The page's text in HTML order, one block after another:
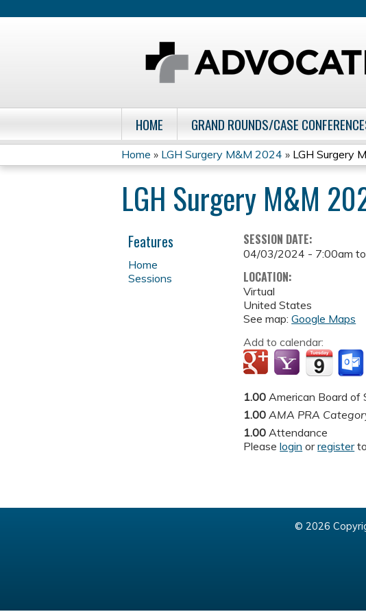
HOME GRAND ROUNDS/CASE
You
are
here
Home » LGH Surgery M&M 2024 » LGH Surgery
LGH Surgery M&M
SESSION DATE:
04/03/2024 - 7:00am
LOCATION:
Virtual
United States
See map:Google Maps
Add to calendar:
1.00 American Board of
1.00 AMA PRA
1.00 Attendance
Pleaselogin orregister
Features
Home
Sessions
© 2026